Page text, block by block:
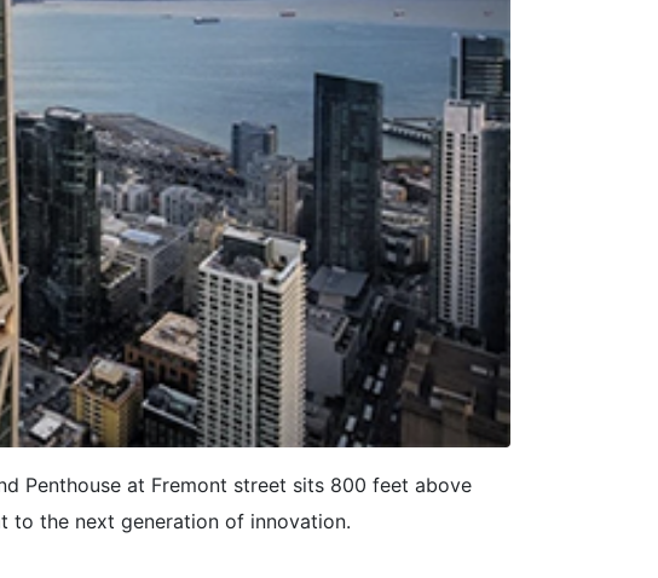
Penthouse at Fremont street sits 800 feet above
to the next generation of innovation.